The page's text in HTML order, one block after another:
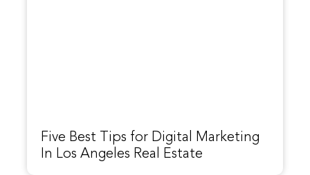
Five Best Tips for Digital Marketing
In Los Angeles Real Estate